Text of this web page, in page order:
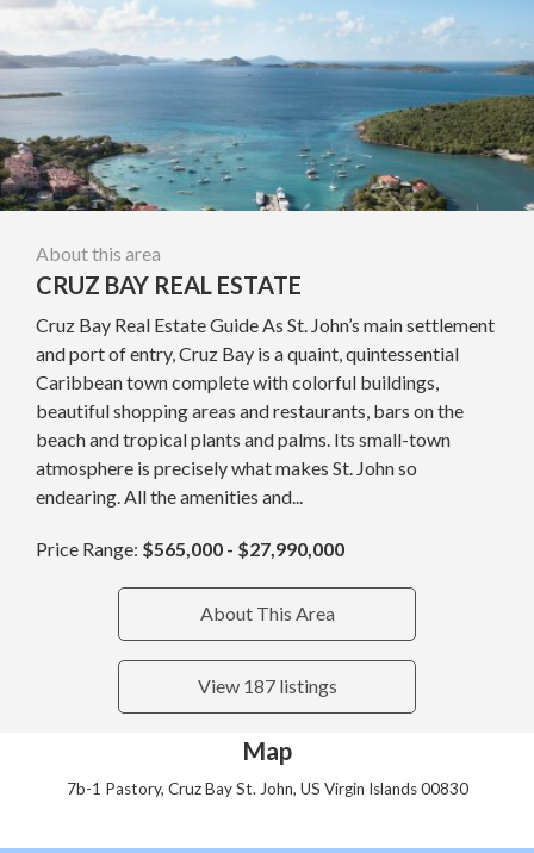
About this area
CRUZ BAY REAL ESTATE
Cruz Bay Real Estate Guide As St. John’s main settlement
and port of entry, Cruz Bay is a quaint, quintessential
Caribbean town complete with colorful buildings,
beautiful shopping areas and restaurants, bars on the
beach and tropical plants and palms. Its small-town
atmosphere is precisely what makes St. John so
endearing. All the amenities and...
Price Range: $565,000 - $27,990,000
About This Area
View 187 listings
Map
7b-1 Pastory, Cruz Bay St. John, US Virgin Islands 00830